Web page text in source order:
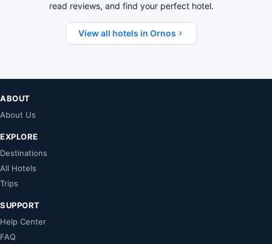
read reviews, and find your perfect hotel.
View all hotels in Ornos
ABOUT
About Us
EXPLORE
Destinations
All Hotels
Trips
SUPPORT
Help Center
FAQ